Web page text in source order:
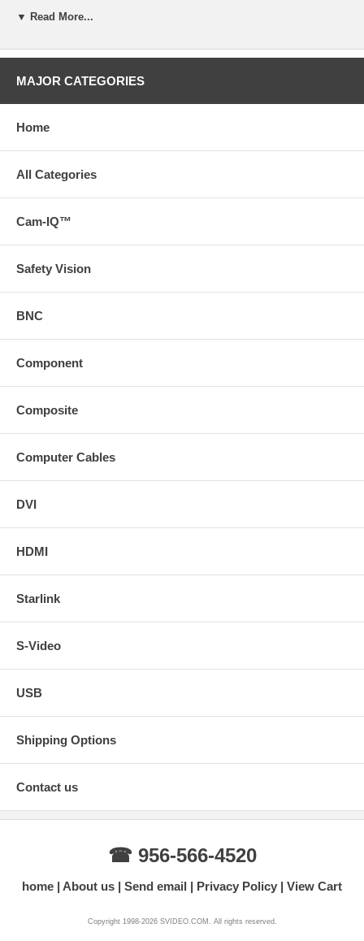
desired configuration
and allows for flexibility in equipment placement
allows for easy installation in tight spaces
tethered to other equipment
This solution utilizes TruChoice(TM) power providing the
Note: If the USB signal is being extended to support a 300
series or 500 series Promethean interactive whiteboard, then
svideo
application bulletinhttps://www
with the technical specifications of this product on the Support
Specs tab
▼ Read More...
MAJOR CATEGORIES
Home
All Categories
Cam-IQ™
Safety Vision
BNC
Component
Composite
Computer Cables
DVI
HDMI
Starlink
S-Video
USB
Shipping Options
Contact us
☎ 956-566-4520
home About us Send email Privacy Policy View Cart
Copyright 1998-2026 SVIDEO.COM. All rights reserved.